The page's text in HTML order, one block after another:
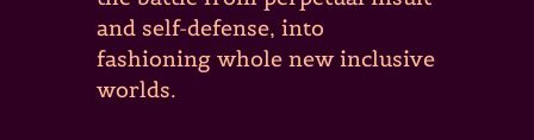
and self-defense, into
fashioning whole new inclusive
worlds.